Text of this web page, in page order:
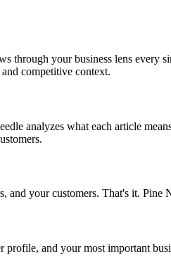
through your business lens
competitive context.
analyzes what each article
and your customers. That's it.
and your most important